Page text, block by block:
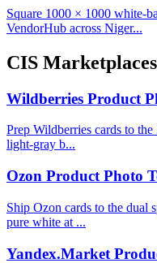
Square 1000 × 1000 white-
VendorHub across Niger...
CIS Marketplaces
Wildberries Product
Prep Wildberries cards to
light-gray b...
Ozon Product Photo
Ship Ozon cards to the
pure white at ...
Yandex.Market